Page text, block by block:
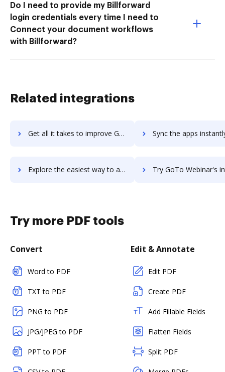
Do I need to provide my Billforward
login credentials every time I need to
Connect your document workflows
with Billforward?
Related integrations
Get all it takes to improve GoTo Training workflows through DocHub integration Sync the apps instantly and import documents from GoTo Training
Explore the easiest way to archive documents to GoTo Training using DocHub integration Try GoTo Webinar's integration with DocHub to
Try more PDF tools
Convert
Word to PDF
TXT to PDF
PNG to PDF
JPG/JPEG to PDF
PPT to PDF
Edit & Annotate
Edit PDF
Create PDF
Add Fillable Fields
Flatten Fields
Split PDF